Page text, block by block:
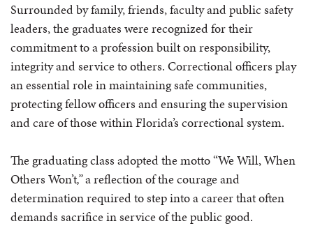
Surrounded by family, friends, faculty and public safety
leaders, the graduates were recognized for their
commitment to a profession built on responsibility,
integrity and service to others. Correctional officers play
an essential role in maintaining safe communities,
protecting fellow officers and ensuring the supervision
and care of those within Florida’s correctional system.
The graduating class adopted the motto “We Will, When
Others Won’t,”a reflection of the courage and
determination required to step into a career that often
demands sacrifice in service of the public good.